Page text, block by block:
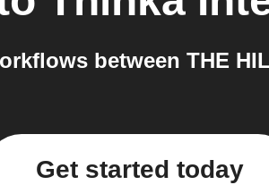
between THE
Get started today